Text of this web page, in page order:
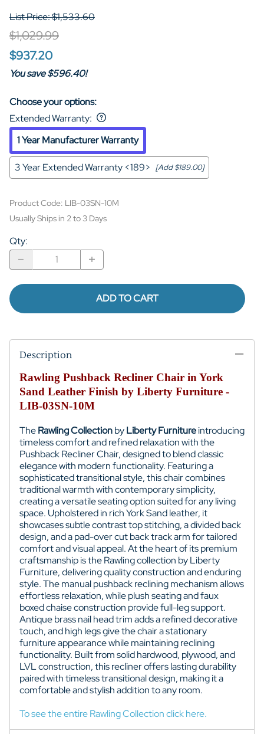
List Price: $1,533.60
$1,029.99
$937.20
You save $596.40!
Choose your options:
Extended Warranty:
1 Year Manufacturer Warranty
3 Year Extended Warranty <189> [Add $189.00]
Product Code: LIB-03SN-10M
Usually Ships in 2 to 3 Days
Qty:
ADD TO CART
Description
Rawling Pushback Recliner Chair in York
Sand Leather Finish by Liberty Furniture -
LIB-03SN-10M
TheRawling CollectionbyLiberty Furnitureintroducing
timeless comfort and refined relaxation with the
Pushback Recliner Chair, designed to blend classic
elegance with modern functionality. Featuring a
sophisticated transitional style, this chair combines
traditional warmth with contemporary simplicity,
creating a versatile seating option suited for any living
space. Upholstered in rich York Sand leather, it
showcases subtle contrast top stitching, a divided back
design, and a pad-over cut back track arm for tailored
comfort and visual appeal. At the heart of its premium
craftsmanship is the Rawling collection by Liberty
Furniture, delivering quality construction and enduring
style. The manual pushback reclining mechanism allows
effortless relaxation, while plush seating and faux
boxed chaise construction provide full-leg support.
Antique brass nail head trim adds a refined decorative
touch, and high legs give the chair a stationary
furniture appearance while maintaining reclining
functionality. Built from solid hardwood, plywood, and
LVL construction, this recliner offers lasting durability
paired with timeless transitional design, making it a
comfortable and stylish addition to any room.
To see the entire Rawling Collection click here.